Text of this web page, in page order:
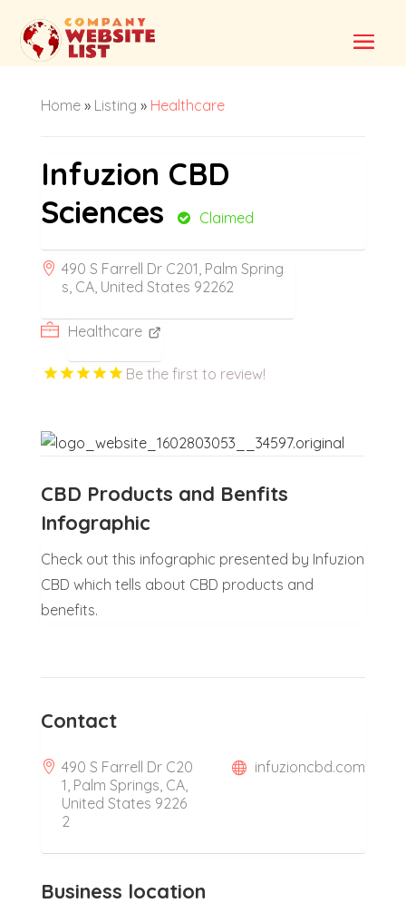
Home» Listing » Healthcare
Infuzion CBD
Sciences
Claimed
490 S Farrell Dr C201, Palm Spring
s, CA, United States 92262
Healthcare
Be the first to review!
CBD Products and Benfits
Infographic
Check out this infographic presented by Infuzion
CBD which tells about CBD products and
benefits.
Contact
490 S Farrell Dr C20
1, Palm Springs, CA,
United States 9226
2
infuzioncbd.com
Business location